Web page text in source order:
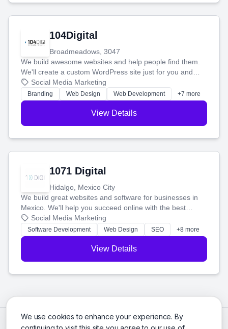
We use cookies to enhance your experience. By
104Digital
Broadmeadows, 3047
We build awesome websites and help people find them.
We'll create a custom WordPress site just for you and
boost your search rankings so your business shines
online.
Social Media Marketing
Branding Web Design Web Development +7 more
View Details
1071 Digital
Hidalgo, Mexico City
We build great websites and software for businesses in
Mexico. We'll help you succeed online with the best
technology and a smart, honest approach. Let's make
your ideas a reality and grow your business together.
Social Media Marketing
Software Development Web Design SEO +8 more
View Details